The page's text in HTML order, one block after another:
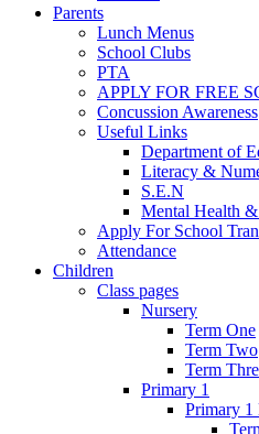
Parents
Lunch Menus
School Clubs
PTA
APPLY FOR FREE
Concussion Awareness
Useful Links
Department of
Literacy &
S.E.N
Mental Health
Apply For School
Attendance
Children
Class pages
Nursery
Term One
Term Two
Term
Primary 1
Primary 1